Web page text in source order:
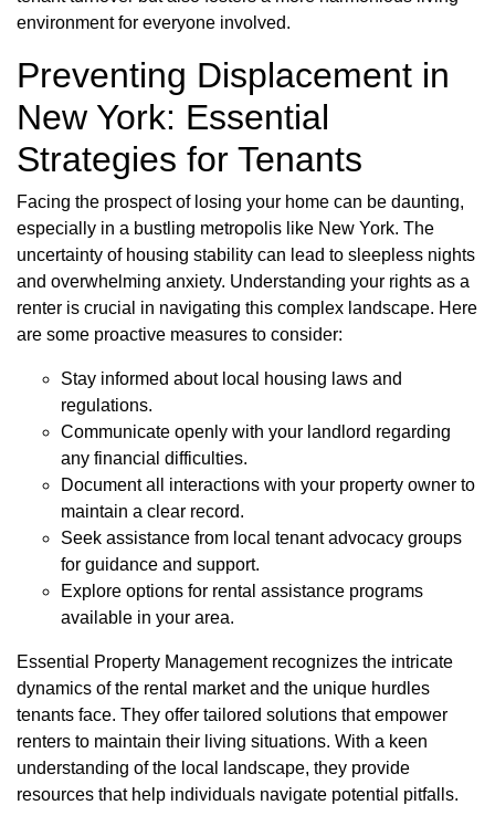
environment for everyone involved.
Preventing Displacement in
New York: Essential
Strategies for Tenants
Facing the prospect of losing your home can be daunting,
especially in a bustling metropolis like New York. The
uncertainty of housing stability can lead to sleepless nights
and overwhelming anxiety. Understanding your rights as a
renter is crucial in navigating this complex landscape. Here
are some proactive measures to consider:
Stay informed about local housing laws and
regulations.
Communicate openly with your landlord regarding
any financial difficulties.
Document all interactions with your property owner to
maintain a clear record.
Seek assistance from local tenant advocacy groups
for guidance and support.
Explore options for rental assistance programs
available in your area.
Essential Property Management recognizes the intricate
dynamics of the rental market and the unique hurdles
tenants face. They offer tailored solutions that empower
renters to maintain their living situations. With a keen
understanding of the local landscape, they provide
resources that help individuals navigate potential pitfalls.